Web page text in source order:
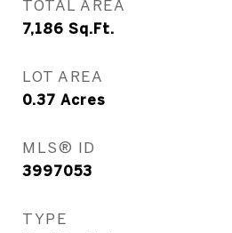
TOTAL AREA
7,186 Sq.Ft.
LOT AREA
0.37 Acres
MLS® ID
3997053
TYPE